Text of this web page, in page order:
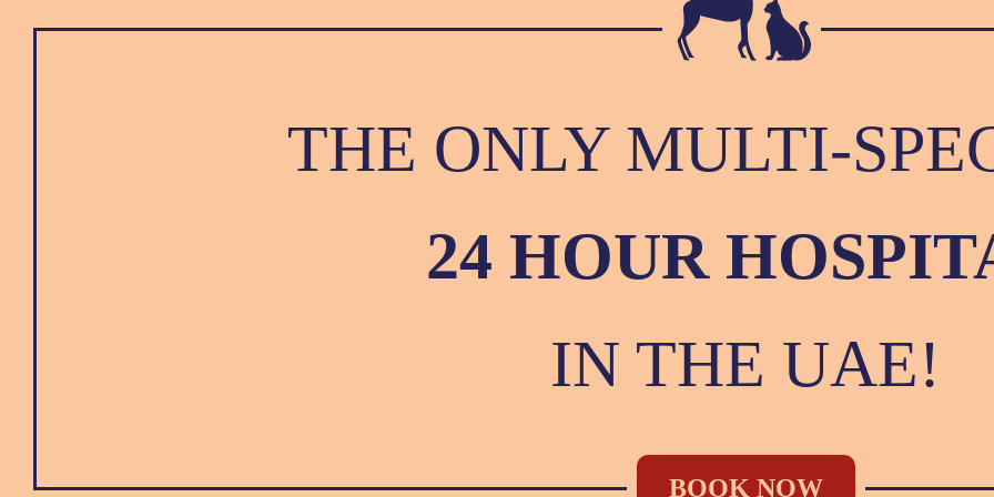
THE ONLY MULTI-
24 HOUR
IN THE UAE!
BOOK NOW